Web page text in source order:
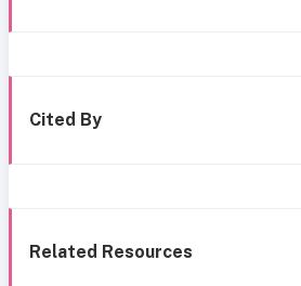
Cited By
Related Resources